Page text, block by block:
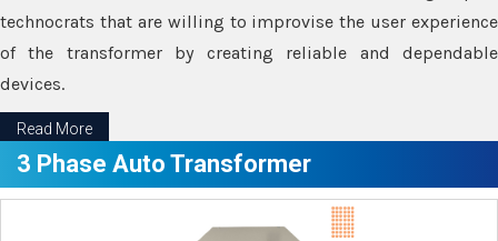
technocrats that are willing to improvise the user experience
of the transformer by creating reliable and dependable
devices.
Read More
3 Phase Auto Transformer